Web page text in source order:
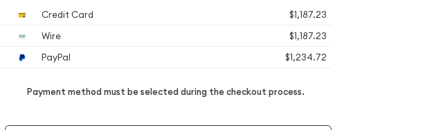
Credit Card
$1,187.23
Wire
$1,187.23
PayPal
$1,234.72
Payment method must be selected during the checkout process.